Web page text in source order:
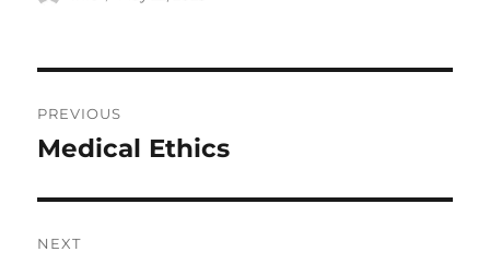
navigation
PREVIOUS
Previous
Medical Ethics
NEXT